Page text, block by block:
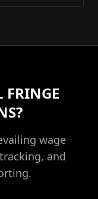
FRINGE
wage
and